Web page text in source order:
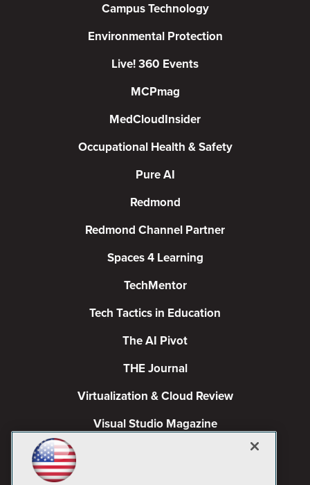
Campus Technology
Environmental Protection
Live! 360 Events
MCPmag
MedCloudInsider
Occupational Health & Safety
Pure AI
Redmond
Redmond Channel Partner
Spaces 4 Learning
TechMentor
Tech Tactics in Education
The AI Pivot
THE Journal
Virtualization & Cloud Review
Visual Studio Magazine